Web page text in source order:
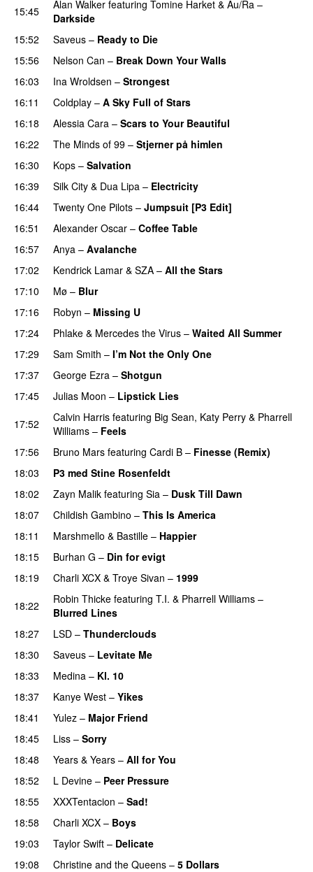
15:45 Alan Walker featuring Tomine Harket & Au/Ra –
Darkside
15:52
Saveus – Ready to Die
15:56 Nelson Can – Break Down Your Walls
16:03 Ina Wroldsen – Strongest
16:11
Coldplay – A Sky Full of Stars
16:18
Alessia Cara – Scars to Your Beautiful
16:22
The Minds of 99 – Stjerner på himlen
16:30 Kops – Salvation
16:39 Silk City & Dua Lipa – Electricity
16:44
Twenty One Pilots – Jumpsuit [P3 Edit]
16:51
Alexander Oscar – Coffee Table
16:57
Anya – Avalanche
17:02
Kendrick Lamar & SZA – All the Stars
17:10
Mø – Blur
17:16 Robyn – Missing U
17:24
Phlake & Mercedes the Virus – Waited All Summer
17:29
Sam Smith – I’m Not the Only One
17:37
George Ezra – Shotgun
17:45
Julias Moon – Lipstick Lies
17:52
Calvin Harris featuring Big Sean, Katy Perry & Pharrell
Williams – Feels
17:56
Bruno Mars featuring Cardi B – Finesse (Remix)
18:03
P3 med Stine Rosenfeldt
18:02
Zayn Malik featuring Sia – Dusk Till Dawn
18:07
Childish Gambino – This Is America
18:11
Marshmello & Bastille – Happier
18:15
Burhan G – Din for evigt
18:19
Charli XCX & Troye Sivan – 1999
18:22
Robin Thicke featuring T.I. & Pharrell Williams –
Blurred Lines
18:27
LSD – Thunderclouds
18:30 Saveus – Levitate Me
18:33 Medina – Kl. 10
18:37
Kanye West – Yikes
18:41
Yulez – Major Friend
18:45
Liss – Sorry
18:48 Years & Years – All for You
18:52
L Devine – Peer Pressure
18:55 XXXTentacion – Sad!
18:58 Charli XCX – Boys
19:03
Taylor Swift – Delicate
19:08
Christine and the Queens – 5 Dollars